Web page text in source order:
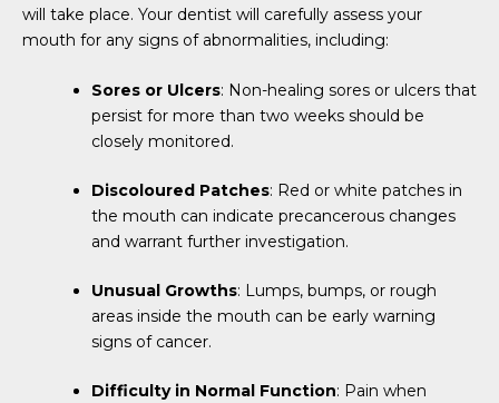
will take place. Your dentist will carefully assess your
mouth for any signs of abnormalities, including:
Sores or Ulcers: Non-healing sores or ulcers that
persist for more than two weeks should be
closely monitored.
Discoloured Patches: Red or white patches in
the mouth can indicate precancerous changes
and warrant further investigation.
Unusual Growths: Lumps, bumps, or rough
areas inside the mouth can be early warning
signs of cancer.
Difficulty in Normal Function: Pain when